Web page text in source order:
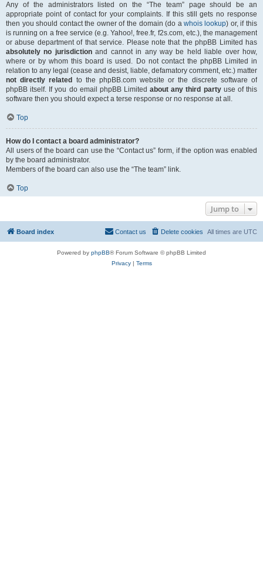
Any of the administrators listed on the “The team” page should be an
appropriate point of contact for your complaints. If this still gets no response
then you should contact the owner of the domain (do awhois lookup) or, if this
is running on a free service (e.g. Yahoo!, free.fr, f2s.com, etc.), the management
or abuse department of that service. Please note that the phpBB Limited has
absolutely no jurisdictionand cannot in any way be held liable over how,
where or by whom this board is used. Do not contact the phpBB Limited in
relation to any legal (cease and desist, liable, defamatory comment, etc.) matter
not directly related
to the phpBB.com website or the discrete software of
phpBB itself. If you do email phpBB Limitedabout any third partyuse of this
software then you should expect a terse response or no response at all.
Top
How do I contact a board administrator?
All users of the board can use the “Contact us” form, if the option was enabled
by the board administrator.
Members of the board can also use the “The team” link.
Top
Jump to
Board index All times are UTC
Delete cookies
Contact us
Powered by phpBB® Forum Software © phpBB Limited
Privacy| Terms